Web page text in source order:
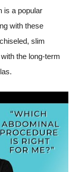
is a popular
with these
slim
the long-term